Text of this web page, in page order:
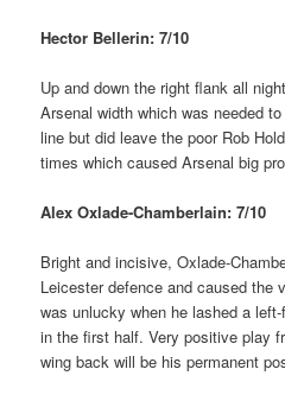
Hector Bellerin: 7/10
Up and down the right flank all
Arsenal width which was needed
line but did leave the poor Rob
times which caused Arsenal big
Alex Oxlade-Chamberlain: 7/10
Bright and incisive, Oxlade-
Leicester defence and caused the
was unlucky when he lashed a
in the first half. Very positive play
wing back will be his permanent